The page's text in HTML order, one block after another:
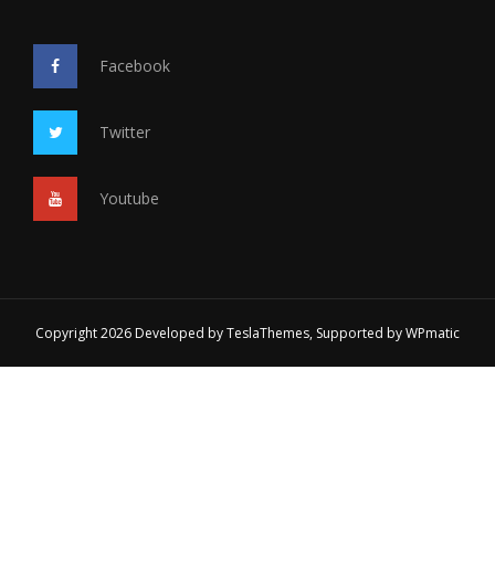
Facebook
Twitter
Youtube
Copyright 2026 Developed byTeslaThemes, Supported byWPmatic